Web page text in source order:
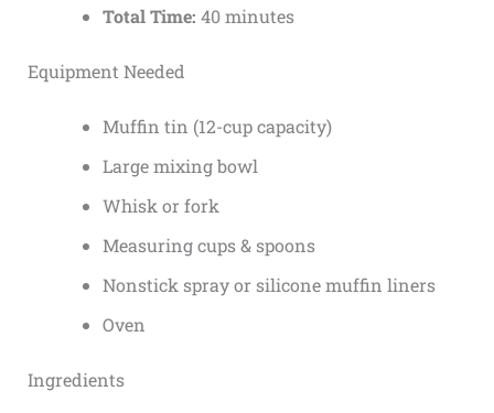
Total Time: 40 minutes
Equipment Needed
Muffin tin (12-cup capacity)
Large mixing bowl
Whisk or fork
Measuring cups & spoons
Nonstick spray or silicone muffin liners
Oven
Ingredients